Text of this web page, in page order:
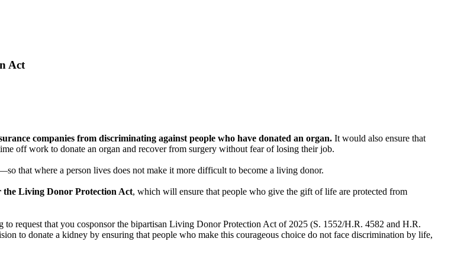
Act
companies from discriminating against people who have donated an organ. It would also ensure that
off work to donate an organ and recover from surgery without fear of losing their job.
that where a person lives does not make it more difficult to become a living donor.
the Living Donor Protection Act, which will ensure that people who give the gift of life are protected from
request that you cosponsor the bipartisan Living Donor Protection Act of 2025 (S. 1552/H.R. 4582 and H.R.
to donate a kidney by ensuring that people who make this courageous choice do not face discrimination by life,